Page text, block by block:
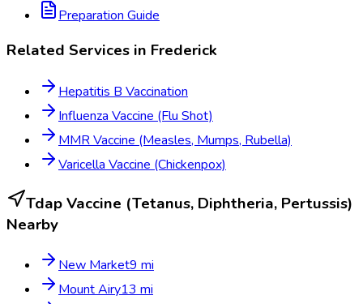
Preparation Guide
Related Services in Frederick
Hepatitis B Vaccination
Influenza Vaccine (Flu Shot)
MMR Vaccine (Measles, Mumps, Rubella)
Varicella Vaccine (Chickenpox)
Tdap Vaccine (Tetanus, Diphtheria, Pertussis)
Nearby
New Market9 mi
Mount Airy13 mi